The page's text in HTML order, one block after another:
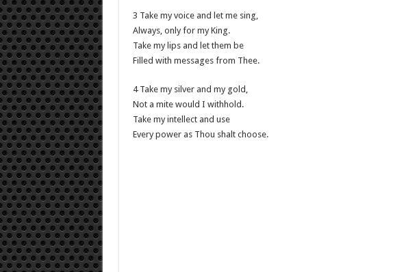
3 Take my voice and let me sing,
Always, only for my King.
Take my lips and let them be
Filled with messages from Thee.
4 Take my silver and my gold,
Not a mite would I withhold.
Take my intellect and use
Every power as Thou shalt choose.